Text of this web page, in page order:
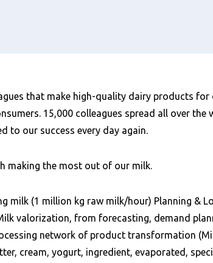
that make high-quality dairy products for
15,000 colleagues spread all over the
to our success every day again.
making the most out of our milk.
milk (1 million kg raw milk/hour) Planning &
valorization, from forecasting, demand
network of product transformation
cream, yogurt, ingredient, evaporated,